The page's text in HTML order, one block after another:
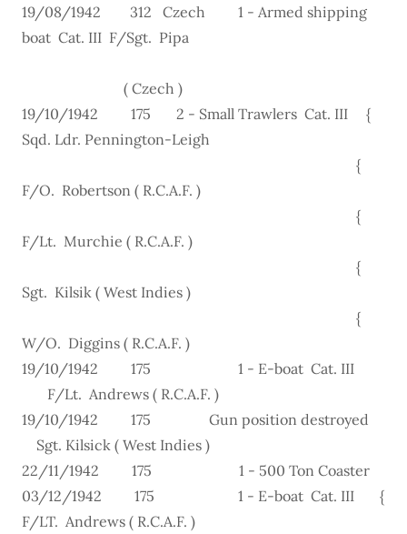
19/08/1942 312 Czech 1 - Armed shipping
boat Cat. III F/Sgt. Pipa
( Czech )
19/10/1942 175 2 - Small Trawlers Cat. III {
Sqd. Ldr. Pennington-Leigh
{
F/O. Robertson ( R.C.A.F. )
{
F/Lt. Murchie ( R.C.A.F. )
{
Sgt. Kilsik ( West Indies )
{
W/O. Diggins ( R.C.A.F. )
19/10/1942 175 1 - E-boat Cat. III
F/Lt. Andrews ( R.C.A.F. )
19/10/1942 175 Gun position destroyed
Sgt. Kilsick ( West Indies )
22/11/1942 175 1 - 500 Ton Coaster
03/12/1942 175 1 - E-boat Cat. III {
F/LT. Andrews ( R.C.A.F. )